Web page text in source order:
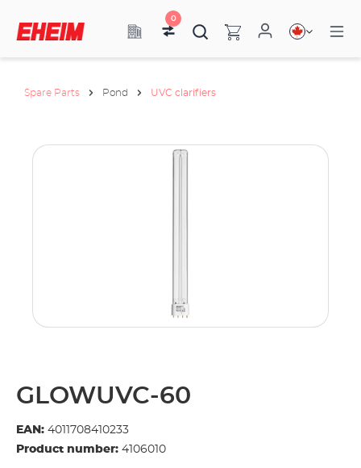
0
Spare Parts Pond UVC clarifiers
GLOWUVC-60
EAN: 4011708410233
Product number: 4106010